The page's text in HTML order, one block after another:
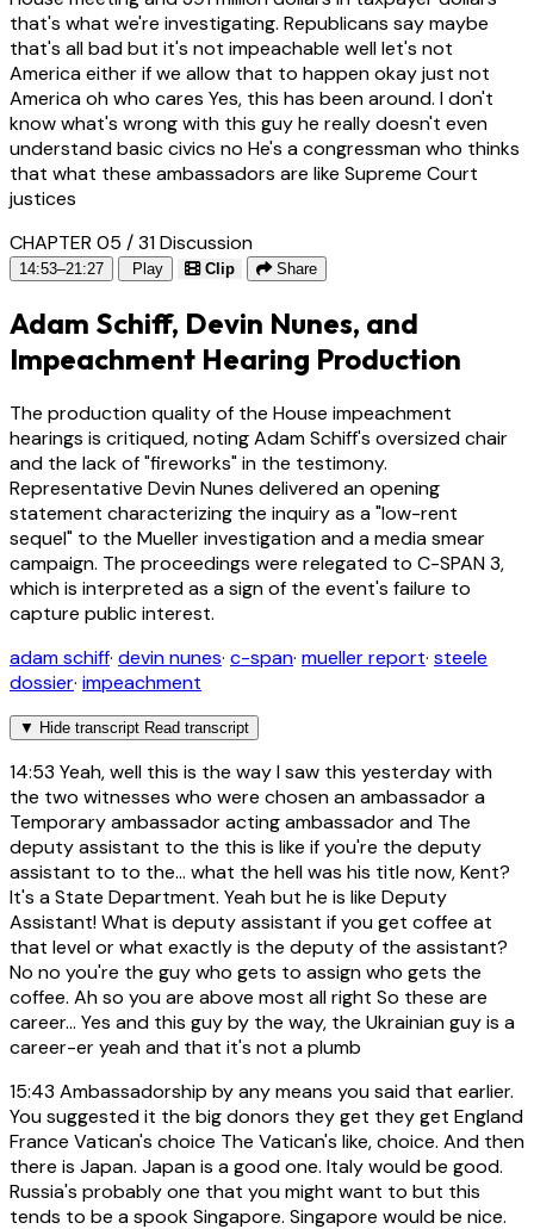
that's what we're investigating. Republicans say maybe
that's all bad but it's not impeachable well let's not
America either if we allow that to happen okay just not
America oh who cares Yes, this has been around. I don't
know what's wrong with this guy he really doesn't even
understand basic civics no He's a congressman who thinks
that what these ambassadors are like Supreme Court
justices
CHAPTER 05 / 31Discussion
14:53–21:27 Play Clip Share
Adam Schiff, Devin Nunes, and
Impeachment Hearing Production
The production quality of the House impeachment
hearings is critiqued, noting Adam Schiff's oversized chair
and the lack of "fireworks" in the testimony.
Representative Devin Nunes delivered an opening
statement characterizing the inquiry as a "low-rent
sequel" to the Mueller investigation and a media smear
campaign. The proceedings were relegated to C-SPAN 3,
which is interpreted as a sign of the event's failure to
capture public interest.
adam schiff· devin nunes· c-span· mueller report· steele
dossier· impeachment
▼ Hide transcript Read transcript
14:53 Yeah, well this is the way I saw this yesterday with
the two witnesses who were chosen an ambassador a
Temporary ambassador acting ambassador and The
deputy assistant to the this is like if you're the deputy
assistant to to the... what the hell was his title now, Kent?
It's a State Department. Yeah but he is like Deputy
Assistant! What is deputy assistant if you get coffee at
that level or what exactly is the deputy of the assistant?
No no you're the guy who gets to assign who gets the
coffee. Ah so you are above most all right So these are
career... Yes and this guy by the way, the Ukrainian guy is a
career-er yeah and that it's not a plumb
15:43 Ambassadorship by any means you said that earlier.
You suggested it the big donors they get they get England
France Vatican's choice The Vatican's like, choice. And then
there is Japan. Japan is a good one. Italy would be good.
Russia's probably one that you might want to but this
tends to be a spook Singapore. Singapore would be nice.